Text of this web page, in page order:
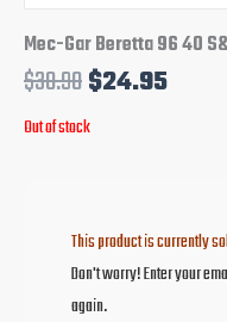
Mec-Gar Beretta 96 40
$30.90$24.95
Out of stock
This product is currently
Don't worry! Enter your
again.